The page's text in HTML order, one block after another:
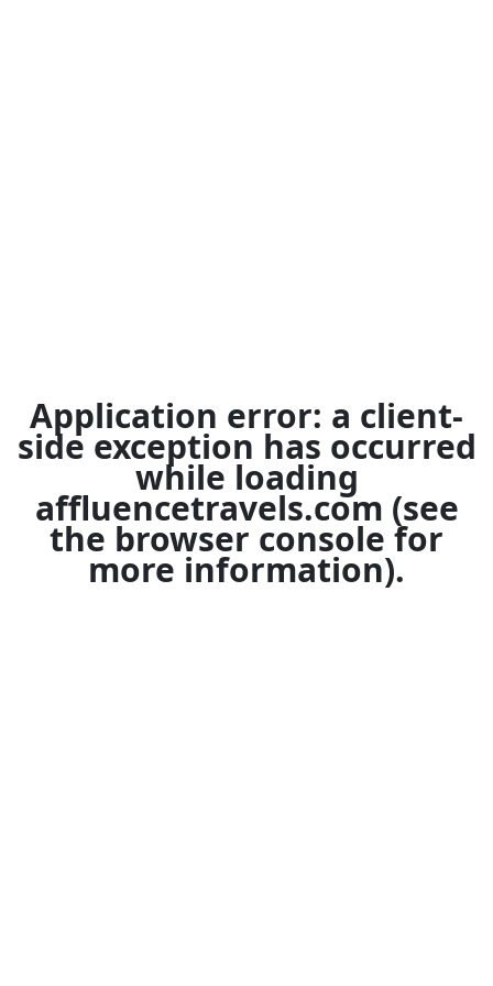
Application error: a client-
side exception has occurred
while loading
affluencetravels.com (see
the browser console for
more information).